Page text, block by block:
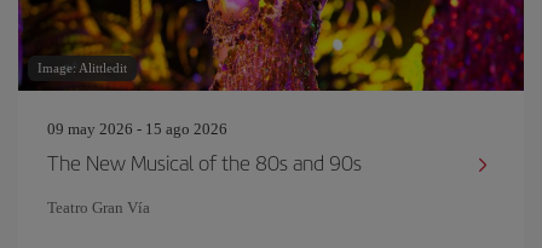
Image: Alittledit
09 may 2026 - 15 ago 2026
The New Musical of the 80s and 90s
Teatro Gran Vía